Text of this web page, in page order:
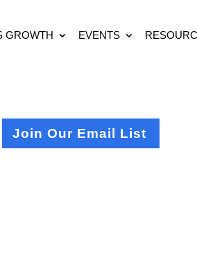
GROWTH EVENTS
Join Our Email List